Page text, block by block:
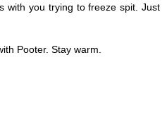
with you trying to freeze spit. Just
Pooter. Stay warm.